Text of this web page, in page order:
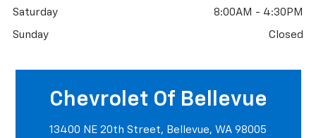
Saturday 8:00AM - 4:30PM
Sunday Closed
Chevrolet Of Bellevue
13400 NE 20th Street, Bellevue, WA 98005